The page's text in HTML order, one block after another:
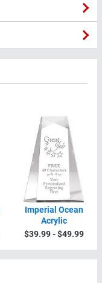
Imperial Ocean
Acrylic
$39.99 - $49.99